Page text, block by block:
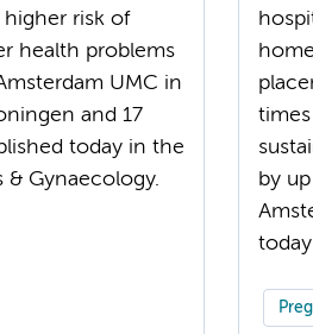
higher risk of
health problems
UMC in
and 17
today in the
& Gynaecology.
by